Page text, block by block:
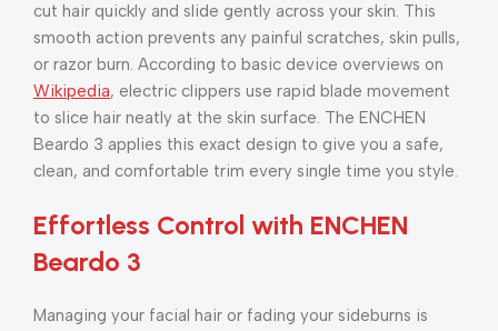
cut hair quickly and slide gently across your skin. This
smooth action prevents any painful scratches, skin pulls,
or razor burn. According to basic device overviews on
Wikipedia, electric clippers use rapid blade movement
to slice hair neatly at the skin surface. The ENCHEN
Beardo 3 applies this exact design to give you a safe,
clean, and comfortable trim every single time you style.
Effortless Control with ENCHEN
Beardo 3
Managing your facial hair or fading your sideburns is